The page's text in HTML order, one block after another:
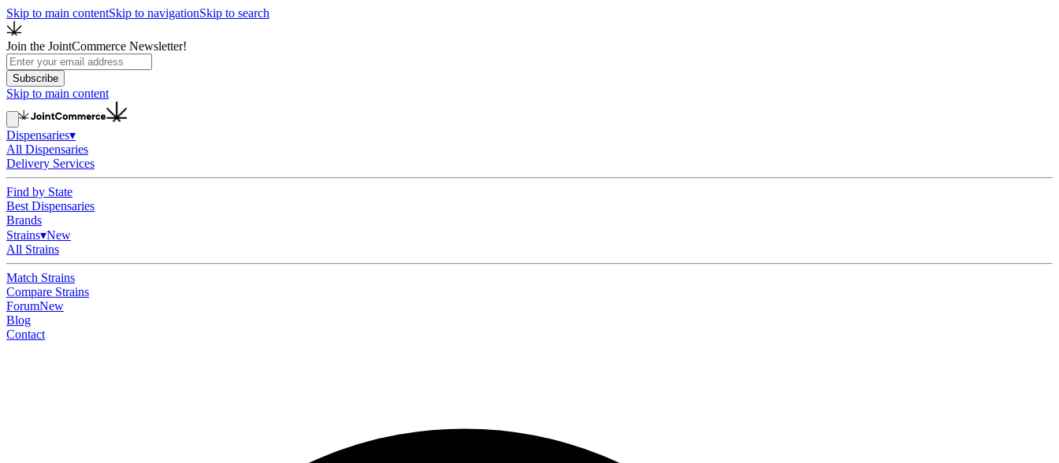
Skip to main contentSkip to navigationSkip to search
Join the JointCommerce Newsletter!
Subscribe
Skip to main content
Dispensaries▾
All Dispensaries
Delivery Services
Find by State
Best Dispensaries
Brands
Strains▾New
All Strains
Match Strains
Compare Strains
ForumNew
Blog
Contact